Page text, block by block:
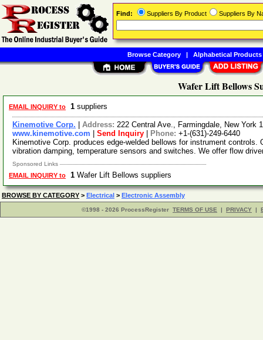
Wafer Lift Bellows
EMAIL INQUIRY to 1 suppliers
Kinemotive Corp. Address: 222 Central Ave., Farmingdale, New York
www.kinemotive.com
Send Inquiry Phone: +1-(631)-249-6440
Kinemotive Corp. produces edge-welded bellows for instrument
vibration damping, temperature sensors and switches. We offer flow
Sponsored Links
EMAIL INQUIRY to 1 Wafer Lift Bellows suppliers
BROWSE BY CATEGORY > Electrical > Electronic Assembly
©1998 - 2026 ProcessRegister TERMS OF USE | PRIVACY |
Find: Suppliers By Product Suppliers By
Browse Category| Alphabetical Products